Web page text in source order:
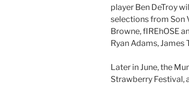
player Ben DeTroy
selections from Son
Browne, fIREhOSE
Ryan Adams, James
Later in June, the
Strawberry Festival,